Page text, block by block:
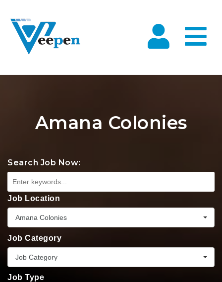
Amana Colonies
Search Job Now:
Job Location
Amana Colonies
Job Category
Job Category
Job Type